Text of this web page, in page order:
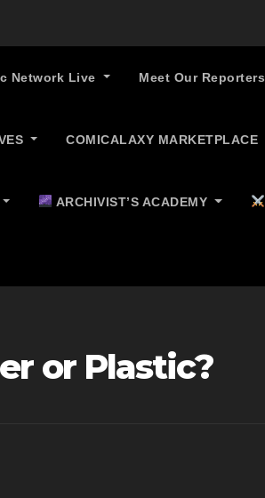
Network Live Meet Our Reporters
COMICALAXY MARKETPLACE
ARCHIVIST’S ACADEMY
or Plastic?